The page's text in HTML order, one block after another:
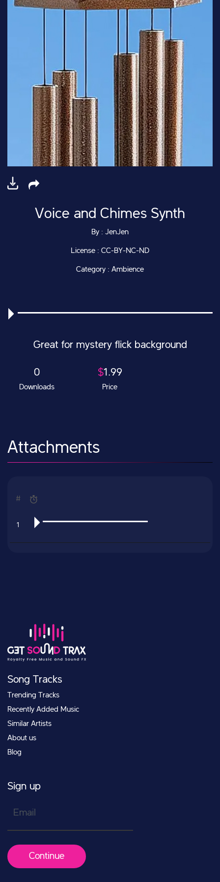
Voice and Chimes Synth
By : JenJen
License : CC-BY-NC-ND
Category : Ambience
Great for mystery flick background
0
Downloads
$1.99
Price
Attachments
#
1
Song Tracks
Trending Tracks
Recently Added Music
Similar Artists
About us
Blog
Sign up
Email
Continue